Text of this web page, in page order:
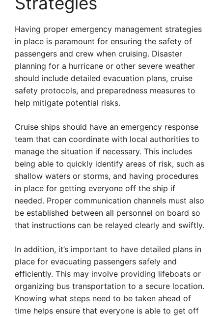
Having proper emergency management strategies
in place is paramount for ensuring the safety of
passengers and crew when cruising. Disaster
planning for a hurricane or other severe weather
should include detailed evacuation plans, cruise
safety protocols, and preparedness measures to
help mitigate potential risks.
Cruise ships should have an emergency response
team that can coordinate with local authorities to
manage the situation if necessary. This includes
being able to quickly identify areas of risk, such as
shallow waters or storms, and having procedures
in place for getting everyone off the ship if
needed. Proper communication channels must also
be established between all personnel on board so
that instructions can be relayed clearly and swiftly.
In addition, it’s important to have detailed plans in
place for evacuating passengers safely and
efficiently. This may involve providing lifeboats or
organizing bus transportation to a secure location.
Knowing what steps need to be taken ahead of
time helps ensure that everyone is able to get off